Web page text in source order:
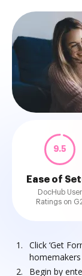
9.5
Ease of
DocHub User
Ratings on
Click ‘Get
Begin by